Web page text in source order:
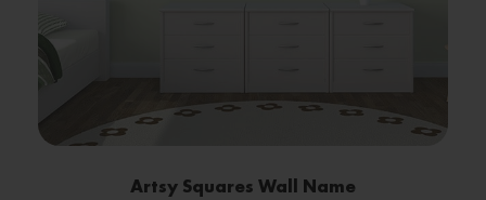
Artsy Squares Wall Name